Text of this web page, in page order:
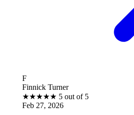
Turner
5 out of 5
2026